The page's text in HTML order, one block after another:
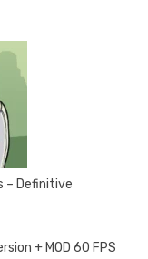
– Definitive
+ MOD 60 FPS